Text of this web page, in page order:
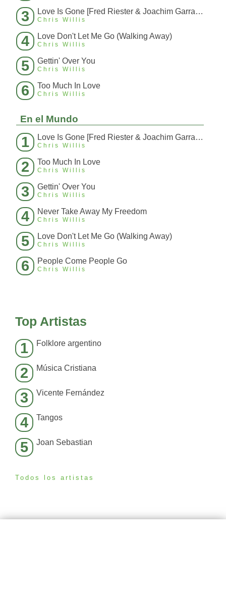
3 Love Is Gone [Fred Riester & Joachim Garraud Radio Edit Rmx] [Fred Ries
Chris Willis
4 Love Don't Let Me Go (Walking Away)
Chris Willis
5 Gettin' Over You
Chris Willis
6 Too Much In Love
Chris Willis
En el Mundo
1 Love Is Gone [Fred Riester & Joachim Garraud Radio Edit Rmx] [Fred Ries
Chris Willis
2 Too Much In Love
Chris Willis
3 Gettin' Over You
Chris Willis
4 Never Take Away My Freedom
Chris Willis
5 Love Don't Let Me Go (Walking Away)
Chris Willis
6 People Come People Go
Chris Willis
Top Artistas
1 Folklore argentino
2 Música Cristiana
3 Vicente Fernández
4 Tangos
5 Joan Sebastian
Todos los artistas